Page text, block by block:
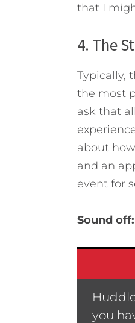
that I
4. The
Typically,
the most
ask that
about
and an
event for
Sound
you